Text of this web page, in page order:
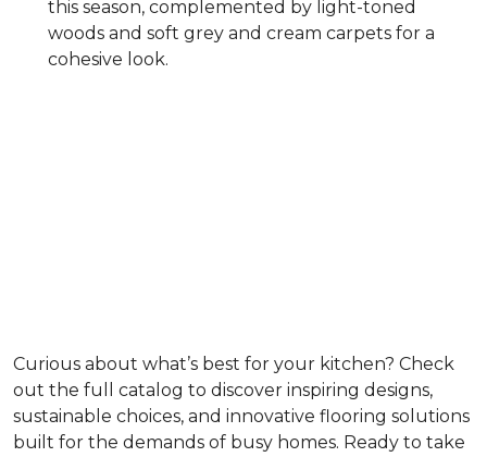
this season, complemented by light-toned
woods and soft grey and cream carpets for a
cohesive look.
Curious about what’s best for your kitchen? Check
out the full catalog to discover inspiring designs,
sustainable choices, and innovative flooring solutions
built for the demands of busy homes. Ready to take